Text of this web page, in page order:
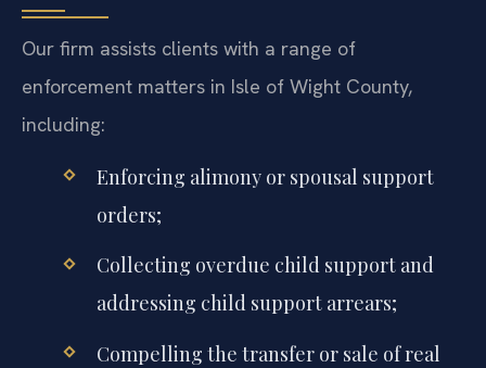
Our firm assists clients with a range of
enforcement matters in Isle of Wight County,
including:
Enforcing alimony or spousal support
orders;
Collecting overdue child support and
addressing child support arrears;
Compelling the transfer or sale of real